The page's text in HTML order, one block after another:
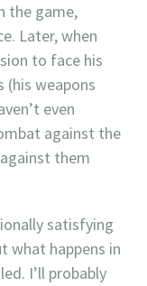
the game,
Later, when
to face his
(his weapons
even
against the
them
satisfying
what happens in
I’ll probably